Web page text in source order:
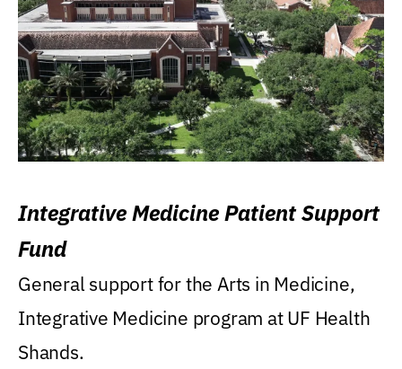
Integrative Medicine Patient Support
Fund
General support for the Arts in Medicine,
Integrative Medicine program at UF Health
Shands.